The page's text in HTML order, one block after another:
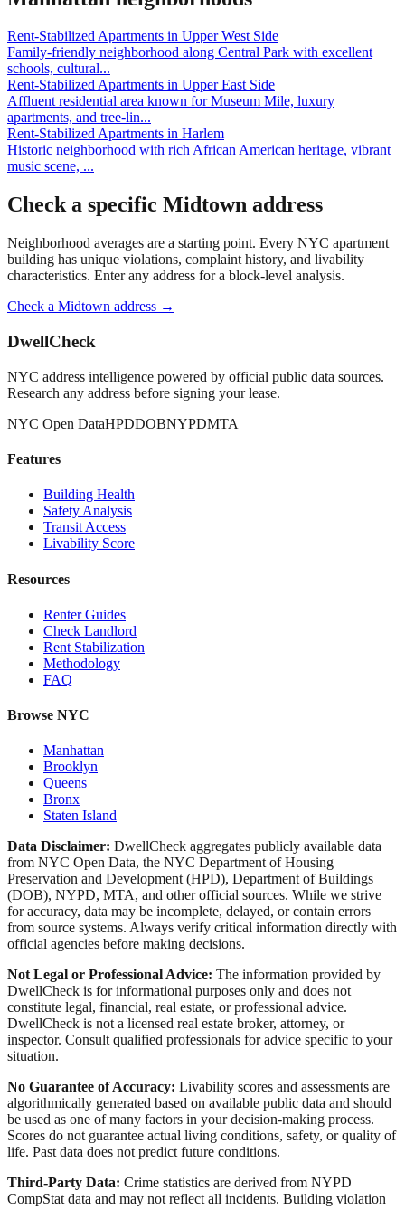
Rent-Stabilized Apartments in Upper West Side
Family-friendly neighborhood along Central Park with excellent
schools, cultural...
Rent-Stabilized Apartments in Upper East Side
Affluent residential area known for Museum Mile, luxury
apartments, and tree-lin...
Rent-Stabilized Apartments in Harlem
Historic neighborhood with rich African American heritage, vibrant
music scene, ...
Check a specific Midtown address
Neighborhood averages are a starting point. Every NYC apartment
building has unique violations, complaint history, and livability
characteristics. Enter any address for a block-level analysis.
Check a Midtown address →
DwellCheck
NYC address intelligence powered by official public data sources.
Research any address before signing your lease.
NYC Open DataHPDDOBNYPDMTA
Features
Building Health
Safety Analysis
Transit Access
Livability Score
Resources
Renter Guides
Check Landlord
Rent Stabilization
Methodology
FAQ
Browse NYC
Manhattan
Brooklyn
Queens
Bronx
Staten Island
Data Disclaimer: DwellCheck aggregates publicly available data
from NYC Open Data, the NYC Department of Housing
Preservation and Development (HPD), Department of Buildings
(DOB), NYPD, MTA, and other official sources. While we strive
for accuracy, data may be incomplete, delayed, or contain errors
from source systems. Always verify critical information directly with
official agencies before making decisions.
Not Legal or Professional Advice: The information provided by
DwellCheck is for informational purposes only and does not
constitute legal, financial, real estate, or professional advice.
DwellCheck is not a licensed real estate broker, attorney, or
inspector. Consult qualified professionals for advice specific to your
situation.
No Guarantee of Accuracy: Livability scores and assessments are
algorithmically generated based on available public data and should
be used as one of many factors in your decision-making process.
Scores do not guarantee actual living conditions, safety, or quality of
life. Past data does not predict future conditions.
Third-Party Data: Crime statistics are derived from NYPD
CompStat data and may not reflect all incidents. Building violation